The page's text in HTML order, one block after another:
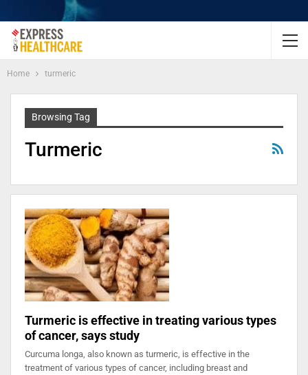
Home turmeric
Browsing Tag
Turmeric
Turmeric is effective in treating various types
of cancer, says study
Curcuma longa, also known as turmeric, is effective in the
treatment of various types of cancer, including breast and